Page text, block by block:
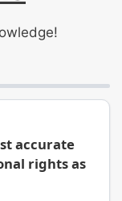
accurate
rights as